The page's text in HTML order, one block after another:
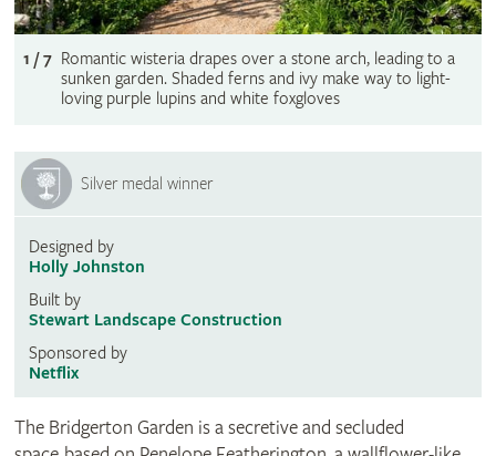
1 / 7 Romantic wisteria drapes over a stone arch, leading to a
sunken garden. Shaded ferns and ivy make way to light-
loving purple lupins and white foxgloves
Silver medal winner
Designed by
Holly Johnston
Built by
Stewart Landscape Construction
Sponsored by
Netflix
The Bridgerton Garden is a secretive and secluded